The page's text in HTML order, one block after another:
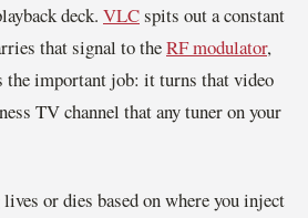
deck. VLCspits out a constant
that signal to theRF modulator,
the important job: it turns that video
TV channel that any tuner on your
or dies based on where you inject